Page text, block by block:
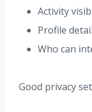
Activity
Profile
Who can
Good privacy